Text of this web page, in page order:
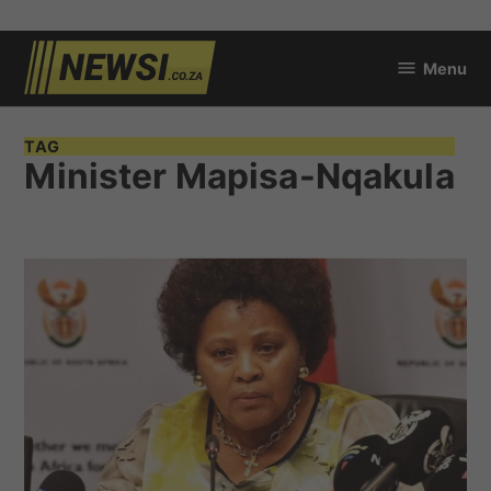
Skip
content
Menu
TAG
Minister Mapisa-Nqakula